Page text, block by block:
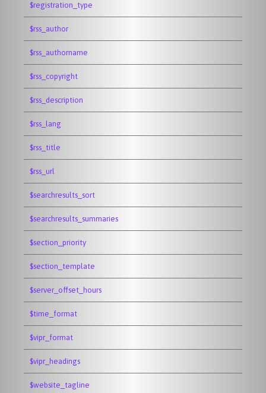
$registration_type
$rss_author
$rss_authorname
$rss_copyright
$rss_description
$rss_lang
$rss_title
$rss_url
$searchresults_sort
$searchresults_summaries
$section_priority
$section_template
$server_offset_hours
$time_format
$vipr_format
$vipr_headings
$website_tagline